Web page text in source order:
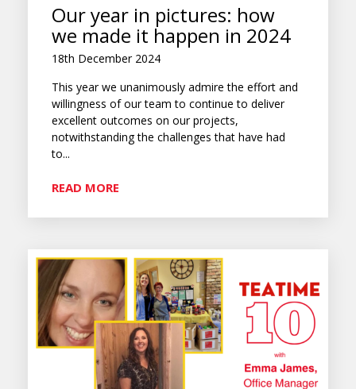
Our year in pictures: how
we made it happen in 2024
18th December 2024
This year we unanimously admire the effort and
willingness of our team to continue to deliver
excellent outcomes on our projects,
notwithstanding the challenges that have had
to...
READ MORE